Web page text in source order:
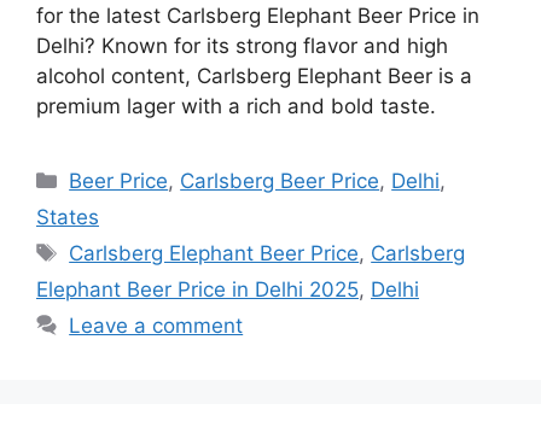
for the latest Carlsberg Elephant Beer Price in
Delhi? Known for its strong flavor and high
alcohol content, Carlsberg Elephant Beer is a
premium lager with a rich and bold taste.
Categories
Beer Price, Carlsberg Beer Price, Delhi,
States
Tags
Carlsberg Elephant Beer Price, Carlsberg
Elephant Beer Price in Delhi 2025, Delhi
Leave a comment